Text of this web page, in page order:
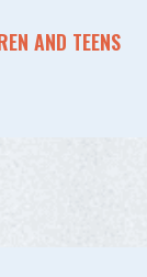
AND TEENS